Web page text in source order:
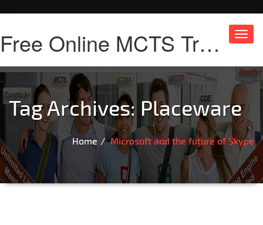
Free Online MCTS Training
Tag Archives: Placeware
Home Microsoft and the future of Skype